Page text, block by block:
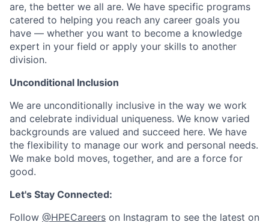
are, the better we all are. We have specific programs
catered to helping you reach any career goals you
have — whether you want to become a knowledge
expert in your field or apply your skills to another
division.
Unconditional Inclusion
We are unconditionally inclusive in the way we work
and celebrate individual uniqueness. We know varied
backgrounds are valued and succeed here. We have
the flexibility to manage our work and personal needs.
We make bold moves, together, and are a force for
good.
Let's Stay Connected:
Follow @HPECareers on Instagram to see the latest on